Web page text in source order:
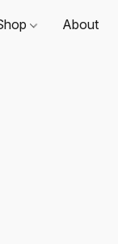
About